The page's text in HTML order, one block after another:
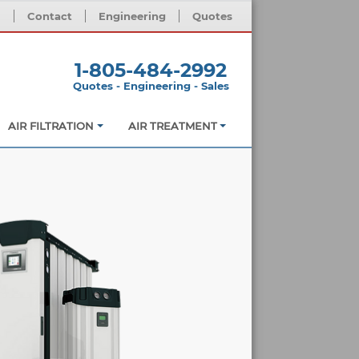
Contact Engineering Quotes
1-805-484-2992
Quotes - Engineering - Sales
AIR FILTRATION AIR TREATMENT